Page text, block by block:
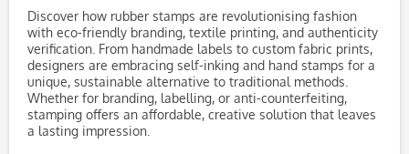
Discover how rubber stamps are revolutionising fashion
with eco-friendly branding, textile printing, and authenticity
verification. From handmade labels to custom fabric prints,
designers are embracing self-inking and hand stamps for a
unique, sustainable alternative to traditional methods.
Whether for branding, labelling, or anti-counterfeiting,
stamping offers an affordable, creative solution that leaves
a lasting impression.